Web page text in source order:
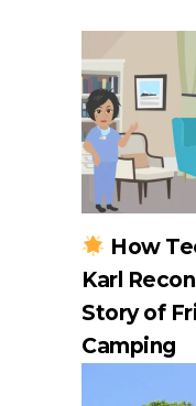
How
Karl
Story of
Camping